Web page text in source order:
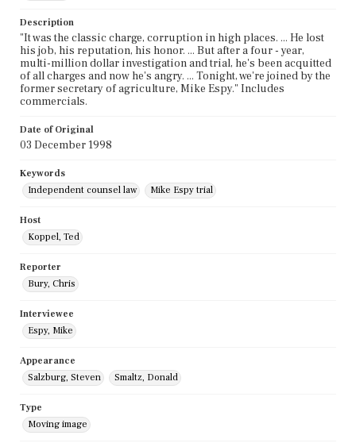
Description
"It was the classic charge, corruption in high places. ... He lost
his job, his reputation, his honor. ... But after a four - year,
multi-million dollar investigation and trial, he's been acquitted
of all charges and now he's angry. ... Tonight, we're joined by the
former secretary of agriculture, Mike Espy." Includes
commercials.
Date of Original
03 December 1998
Keywords
Independent counsel law
Mike Espy trial
Host
Koppel, Ted
Reporter
Bury, Chris
Interviewee
Espy, Mike
Appearance
Salzburg, Steven
Smaltz, Donald
Type
Moving image